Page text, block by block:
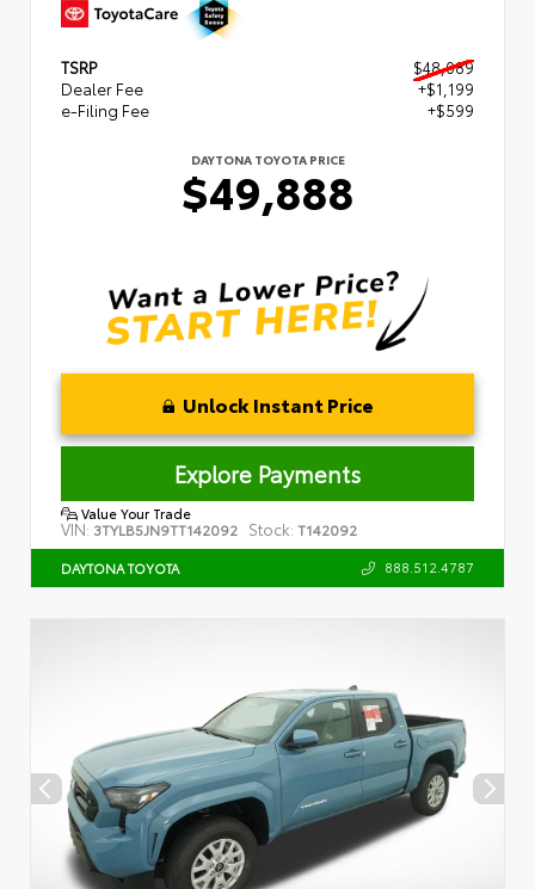
TSRP
$48,089
Dealer Fee
+$1,199
e-Filing Fee
+$599
DAYTONA TOYOTA PRICE
$49,888
Unlock Instant Price
Explore Payments
Value Your Trade
VIN: 3TYLB5JN9TT142092 Stock: T142092
DAYTONA TOYOTA 888.512.4787